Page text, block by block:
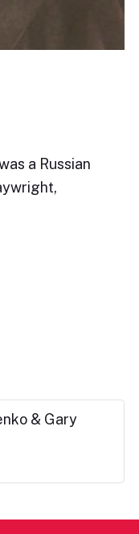
a Russian
& Gary